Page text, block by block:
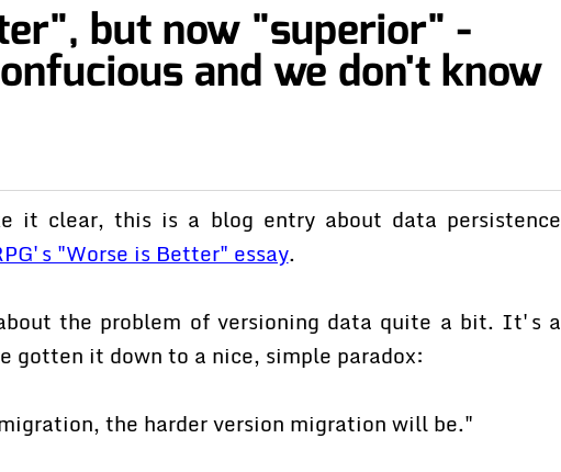
but now "superior" -
and we don't know
clear, this is a blog entry about data persistence
"Worse is Better" essay.
the problem of versioning data quite a bit. It's a
it down to a nice, simple paradox:
the harder version migration will be."